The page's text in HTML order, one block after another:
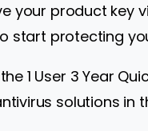
your product
start protecting
1 User 3 Year
solutions in